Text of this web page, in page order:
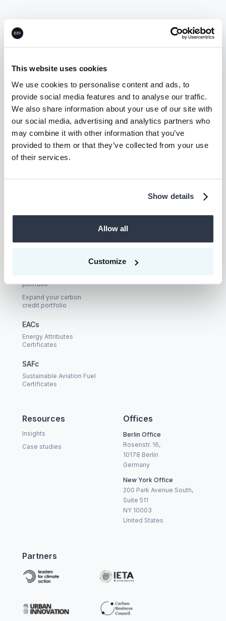
This website uses cookies
We use cookies to personalise content and ads, to
provide social media features and to analyse our traffic.
We also share information about your use of our site with
our social media, advertising and analytics partners who
may combine it with other information that you’ve
provided to them or that they’ve collected from your use
of their services.
Show details
Allow all
Customize
climate action—
together.
Talk to us
About
portfolio
Expand your carbon
credit portfolio
EACs
Energy Attributes
Certificates
SAFc
Sustainable Aviation Fuel
Certificates
Prism
Become a CEEZER
Carbon Coalition
Resources
Insights
Case studies
Offices
Berlin Office
Rosenstr. 16,
10178 Berlin
Germany
New York Office
200 Park Avenue South,
Suite 511
NY 10003
United States
Partners